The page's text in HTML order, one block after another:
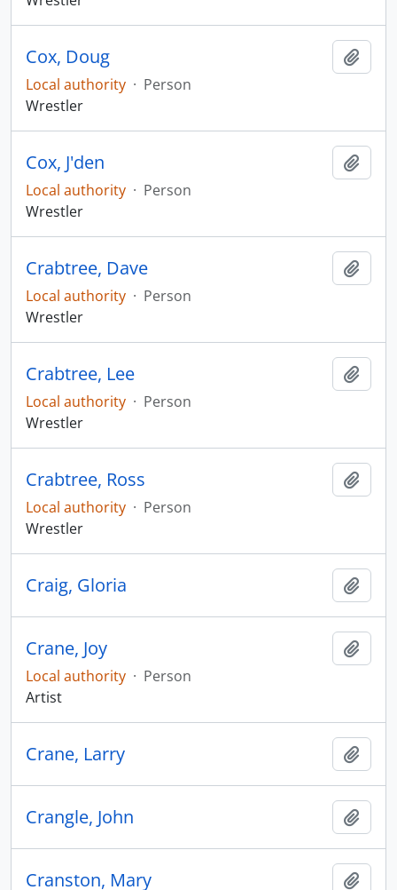
Cox, Doug
Local authority · Person
Wrestler
Cox, J'den
Local authority · Person
Wrestler
Crabtree, Dave
Local authority · Person
Wrestler
Crabtree, Lee
Local authority · Person
Wrestler
Crabtree, Ross
Local authority · Person
Wrestler
Craig, Gloria
Crane, Joy
Local authority · Person
Artist
Crane, Larry
Crangle, John
Cranston, Mary